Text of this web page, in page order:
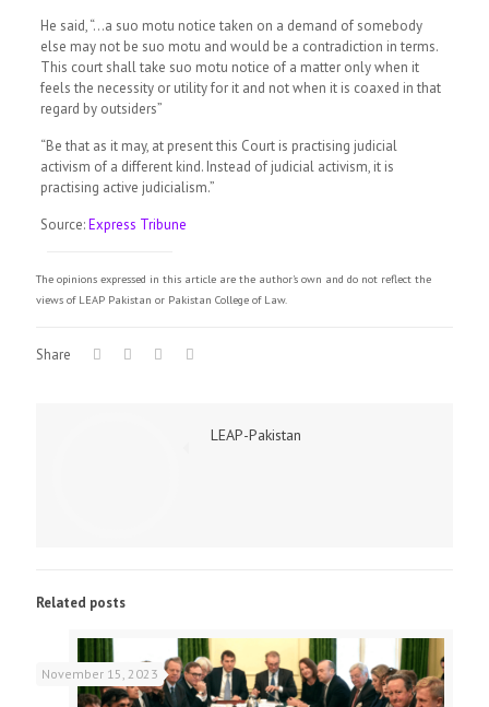
He said, “…a suo motu notice taken on a demand of somebody
else may not be suo motu and would be a contradiction in terms.
This court shall take suo motu notice of a matter only when it
feels the necessity or utility for it and not when it is coaxed in that
regard by outsiders”
“Be that as it may, at present this Court is practising judicial
activism of a different kind. Instead of judicial activism, it is
practising active judicialism.”
Source:Express Tribune
The opinions expressed in this article are the author's own and do not reflect the
views of LEAP Pakistan or Pakistan College of Law.
Share
LEAP-Pakistan
Related posts
November 15, 2023